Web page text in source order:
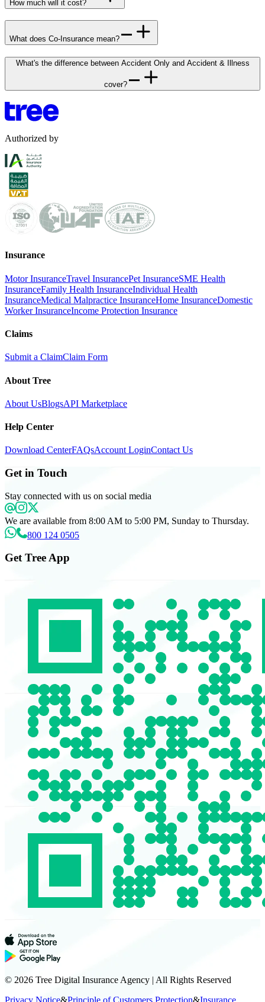
How much will it cost?
What does Co-Insurance mean?
What's the difference between Accident Only and Accident & Illness
cover?
Authorized by
Insurance
Motor InsuranceTravel InsurancePet InsuranceSME Health
InsuranceFamily Health InsuranceIndividual Health
InsuranceMedical Malpractice InsuranceHome InsuranceDomestic
Worker InsuranceIncome Protection Insurance
Claims
Submit a ClaimClaim Form
About Tree
About UsBlogsAPI Marketplace
Help Center
Download CenterFAQsAccount LoginContact Us
Get in Touch
Stay connected with us on social media
We are available from 8:00 AM to 5:00 PM, Sunday to Thursday.
800 124 0505
Get Tree App
© 2026 Tree Digital Insurance Agency | All Rights Reserved